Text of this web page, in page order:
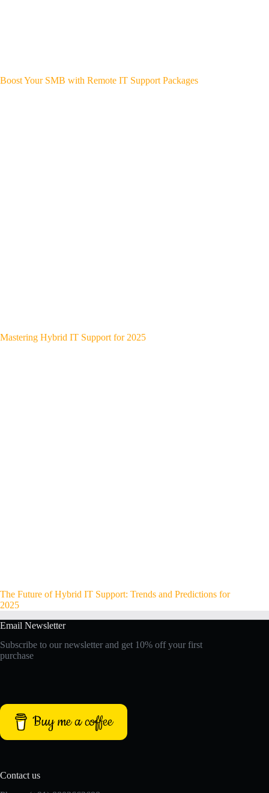
Boost Your SMB with Remote IT Support Packages
Mastering Hybrid IT Support for 2025
The Future of Hybrid IT Support: Trends and Predictions for
2025
Email Newsletter
Subscribe to our newsletter and get 10% off your first
purchase
Buy me a coffee
Contact us